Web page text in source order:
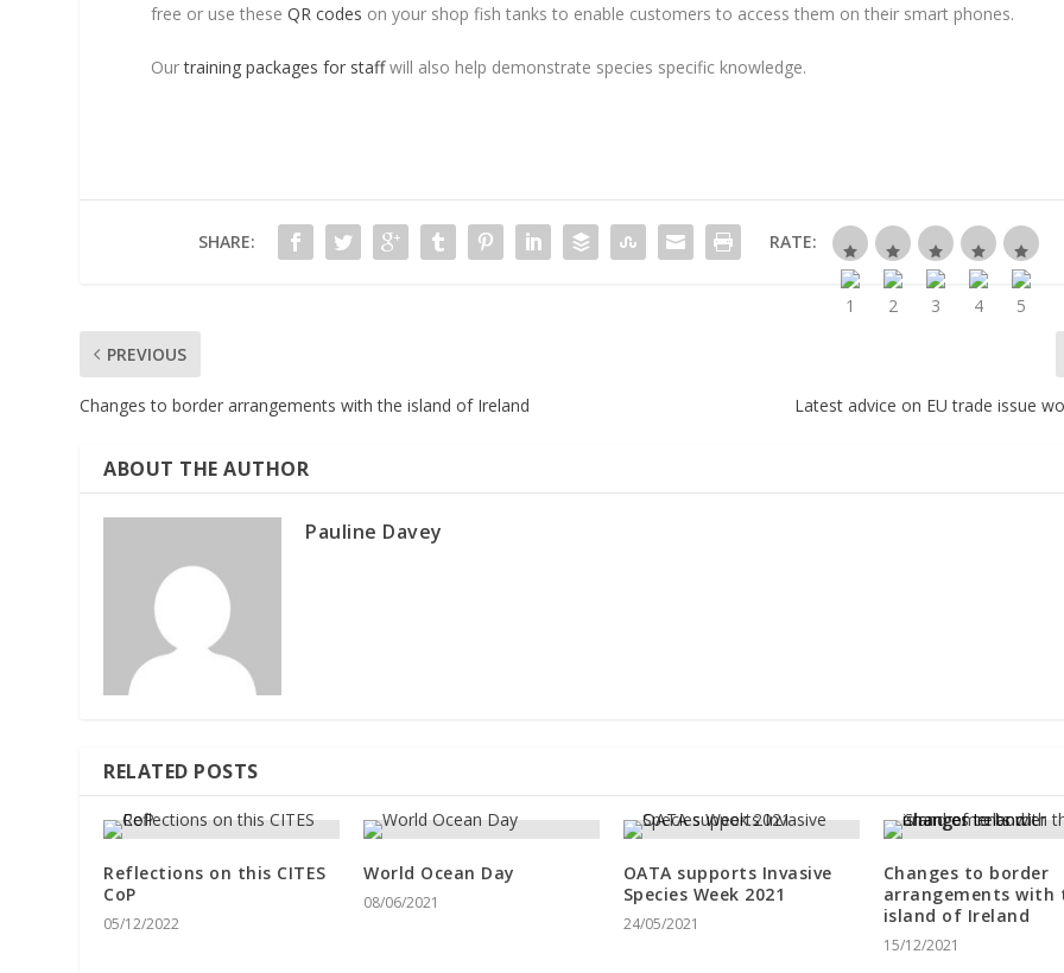
free or use theseQR codes on your shop fish tanks to enable customers to access them on their smart phones.
Ourtraining packages for staffwill also help demonstrate species specific knowledge.
SHARE: RATE:
PREVIOUS
Changes to border arrangements with the island of Ireland Latest advice on EU trade issue
ABOUT THE AUTHOR
Pauline Davey
RELATED POSTS
Reflections on this CITES
CoP
05/12/2022
World Ocean Day
08/06/2021
OATA supports Invasive
Species Week 2021
24/05/2021
Changes to border
arrangements with
island of Ireland
15/12/2021